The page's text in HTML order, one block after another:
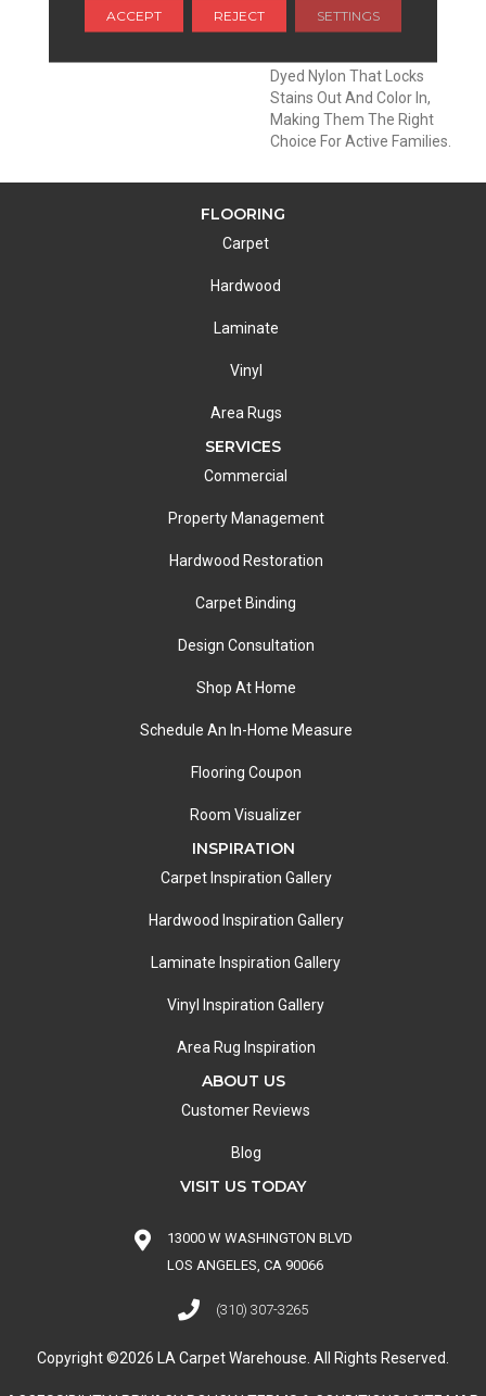
The Entire Family: Pets
Included. These Carpets
Dyed Nylon That Locks
Stains Out And Color In,
Making Them The Right
Choice For Active Families.
FLOORING
Carpet
Hardwood
Laminate
Vinyl
Area Rugs
SERVICES
Commercial
Property Management
Hardwood Restoration
Carpet Binding
Design Consultation
Shop At Home
Schedule An In-Home Measure
Flooring Coupon
Room Visualizer
INSPIRATION
Carpet Inspiration Gallery
Hardwood Inspiration Gallery
Laminate Inspiration Gallery
Vinyl Inspiration Gallery
Area Rug Inspiration
ABOUT US
Customer Reviews
Blog
VISIT US TODAY
13000 W WASHINGTON BLVD
LOS ANGELES, CA 90066
(310) 307-3265
Copyright ©2026 LA Carpet Warehouse. All Rights Reserved.
ACCEPT REJECT SETTINGS